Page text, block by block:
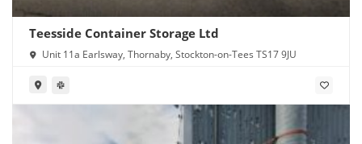
Teesside Container Storage Ltd
Unit 11a Earlsway, Thornaby, Stockton-on-Tees TS17 9JU